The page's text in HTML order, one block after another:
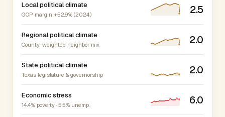
Local political climate
GOP margin +52.9% (2024) 2.5
Regional political climate
County-weighted neighbor mix 2.0
State political climate
Texas legislature & governorship 2.0
Economic stress
14.4% poverty · 5.5% unemp. 6.0